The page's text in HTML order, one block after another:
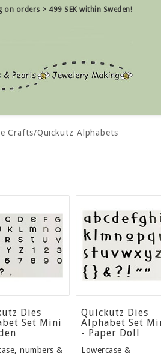
on orders > 499 SEK within Sweden!
Crafts/Quickutz Alphabets
Dies
Set Mini
numbers &
Quickutz Dies
Alphabet Set
- Paper Doll
Lowercase &